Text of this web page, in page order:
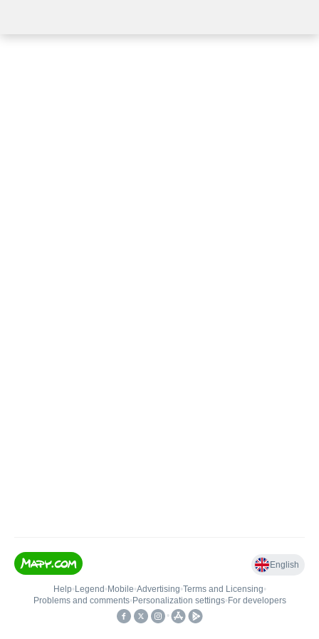
English
Help• Legend • Mobile•Advertising•Terms and Licensing•
Problems and comments• Personalization settings• For developers
•